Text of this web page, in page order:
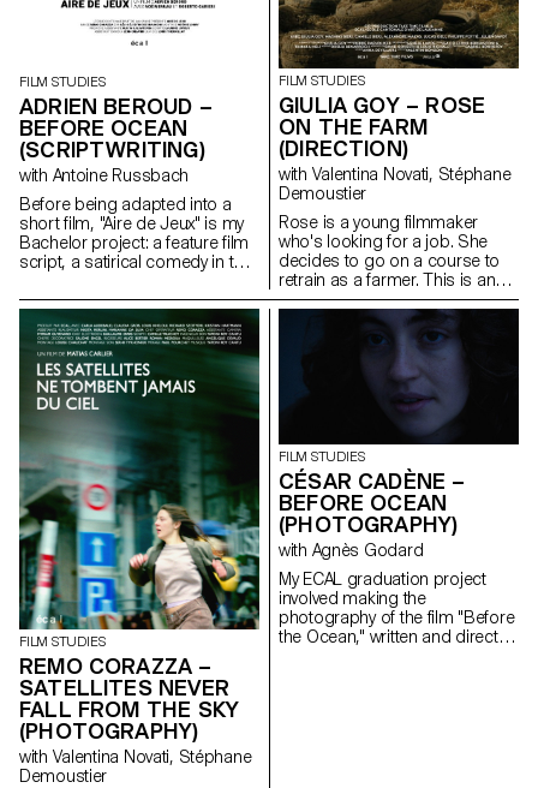
FILM STUDIES
ADRIEN BEROUD –
BEFORE OCEAN
(SCRIPTWRITING)
with Antoine Russbach
Before being adapted into a
short film, "Aire de Jeux" is my
Bachelor project: a feature film
script, a satirical comedy in the
FILM STUDIES
GIULIA GOY – ROSE
ON THE FARM
(DIRECTION)
with Valentina Novati, Stéphane
Demoustier
Rose is a young filmmaker
who's looking for a job. She
decides to go on a course to
retrain as a farmer. This is an
inceptive story that questions
our relationship with the land,
with art, as well as the role of
filmmakers as observers of our
FILM STUDIES
REMO CORAZZA –
SATELLITES NEVER
FALL FROM THE SKY
(PHOTOGRAPHY)
with Valentina Novati, Stéphane
Demoustier
FILM STUDIES
CÉSAR CADÈNE –
BEFORE OCEAN
(PHOTOGRAPHY)
with Agnès Godard
My ECAL graduation project
involved making the
photography of the film "Before
the Ocean," written and directed